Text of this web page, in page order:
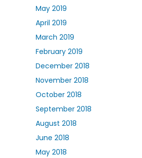
May 2019
April 2019
March 2019
February 2019
December 2018
November 2018
October 2018
September 2018
August 2018
June 2018
May 2018